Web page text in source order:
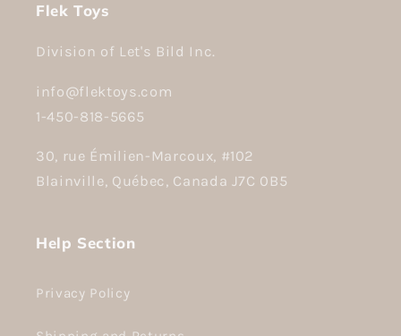
Flek Toys
Division of Let's Bild Inc.
info@flektoys.com
1-450-818-5665
30, rue Émilien-Marcoux, #102
Blainville, Québec, Canada J7C 0B5
Help Section
Privacy Policy